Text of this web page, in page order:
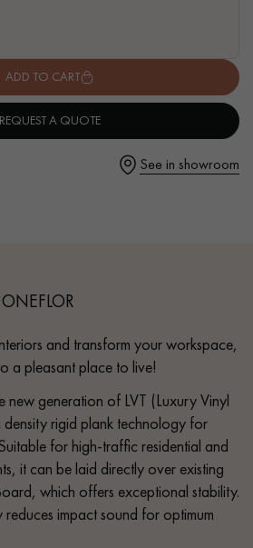
personalized appointment.
ADD TO CART
REQUEST A QUOTE
See in showroom
and transform your workspace,
a pleasant place to live!
generation of LVT (Luxury Vinyl
rigid plank technology for
for high-traffic residential and
it can be laid directly over existing
which offers exceptional stability.
reduces impact sound for optimum